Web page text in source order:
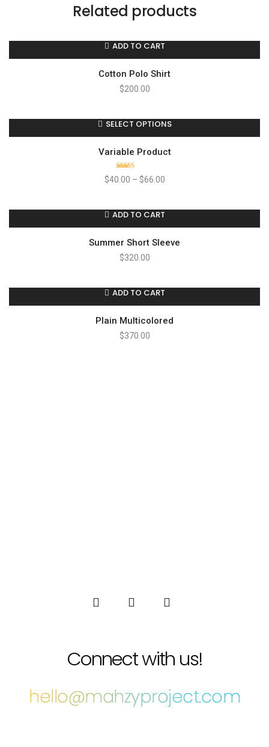
Related products
ADD TO CART
Cotton Polo Shirt
$200.00
SELECT OPTIONS
Variable Product
Rated
4.00 out
$40.00 – $66.00
ADD TO CART
Summer Short Sleeve
$320.00
ADD TO CART
Plain Multicolored
$370.00
Connect with us!
hello@mahzyproject.com